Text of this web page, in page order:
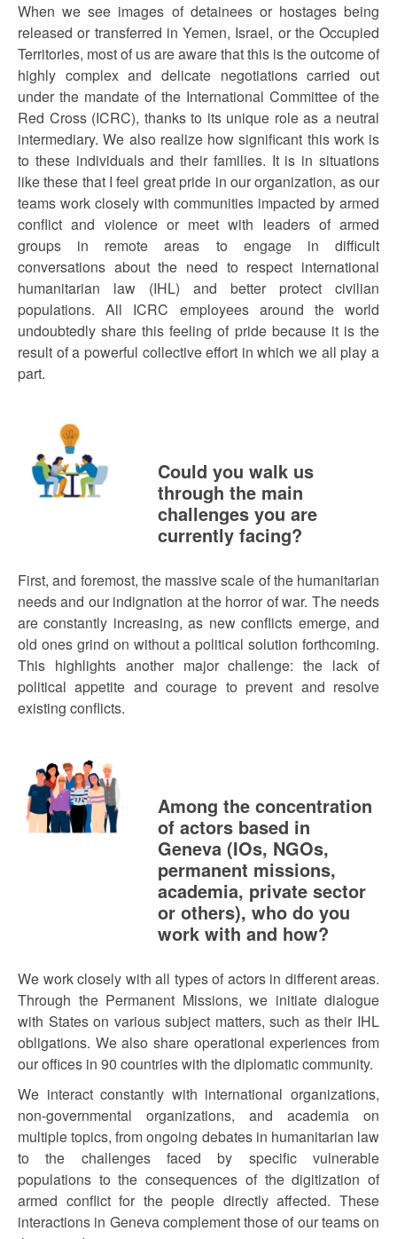
When we see images of detainees or hostages being
released or transferred in Yemen, Israel, or the Occupied
Territories, most of us are aware that this is the outcome of
highly complex and delicate negotiations carried out
under the mandate of the International Committee of the
Red Cross (ICRC), thanks to its unique role as a neutral
intermediary. We also realize how significant this work is
to these individuals and their families. It is in situations
like these that I feel great pride in our organization, as our
teams work closely with communities impacted by armed
conflict and violence or meet with leaders of armed
groups in remote areas to engage in difficult
conversations about the need to respect international
humanitarian law (IHL) and better protect civilian
populations. All ICRC employees around the world
undoubtedly share this feeling of pride because it is the
result of a powerful collective effort in which we all play a
part.
Could you walk us
through the main
challenges you are
currently facing?
First, and foremost, the massive scale of the humanitarian
needs and our indignation at the horror of war. The needs
are constantly increasing, as new conflicts emerge, and
old ones grind on without a political solution forthcoming.
This highlights another major challenge: the lack of
political appetite and courage to prevent and resolve
existing conflicts.
Among the concentration
of actors based in
Geneva (IOs, NGOs,
permanent missions,
academia, private sector
or others), who do you
work with and how?
We work closely with all types of actors in different areas.
Through the Permanent Missions, we initiate dialogue
with States on various subject matters, such as their IHL
obligations. We also share operational experiences from
our offices in 90 countries with the diplomatic community.
We interact constantly with international organizations,
non-governmental organizations, and academia on
multiple topics, from ongoing debates in humanitarian law
to the challenges faced by specific vulnerable
populations to the consequences of the digitization of
armed conflict for the people directly affected. These
interactions in Geneva complement those of our teams on